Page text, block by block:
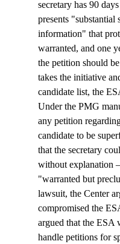
secretary has 90
presents
information" that
warranted, and one
the petition should
takes the initiative
candidate list, the
Under the PMG
any petition
candidate to be
that the secretary
without explanation
"warranted but
lawsuit, the Center
compromised the
argued that the ESA
handle petitions for